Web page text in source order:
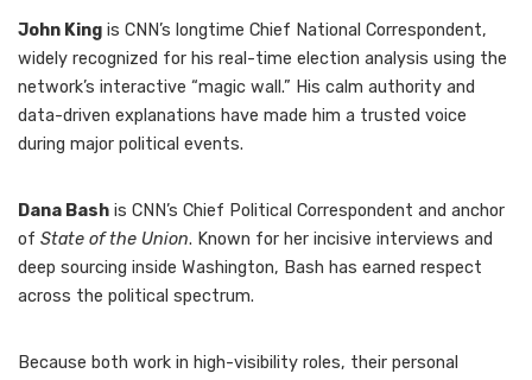
John King is CNN’s longtime Chief National Correspondent,
widely recognized for his real-time election analysis using the
network’s interactive “magic wall.” His calm authority and
data-driven explanations have made him a trusted voice
during major political events.
Dana Bash is CNN’s Chief Political Correspondent and anchor
of State of the Union. Known for her incisive interviews and
deep sourcing inside Washington, Bash has earned respect
across the political spectrum.
Because both work in high-visibility roles, their personal